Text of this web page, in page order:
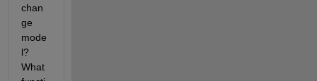
chan
ge
mode
l?
What